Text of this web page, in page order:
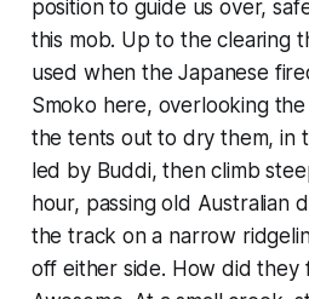
position to guide us over,
this mob. Up to the clearing
used when the Japanese
Smoko here, overlooking
the tents out to dry them, in
led by Buddi, then climb
hour, passing old Australian
the track on a narrow
off either side. How did they